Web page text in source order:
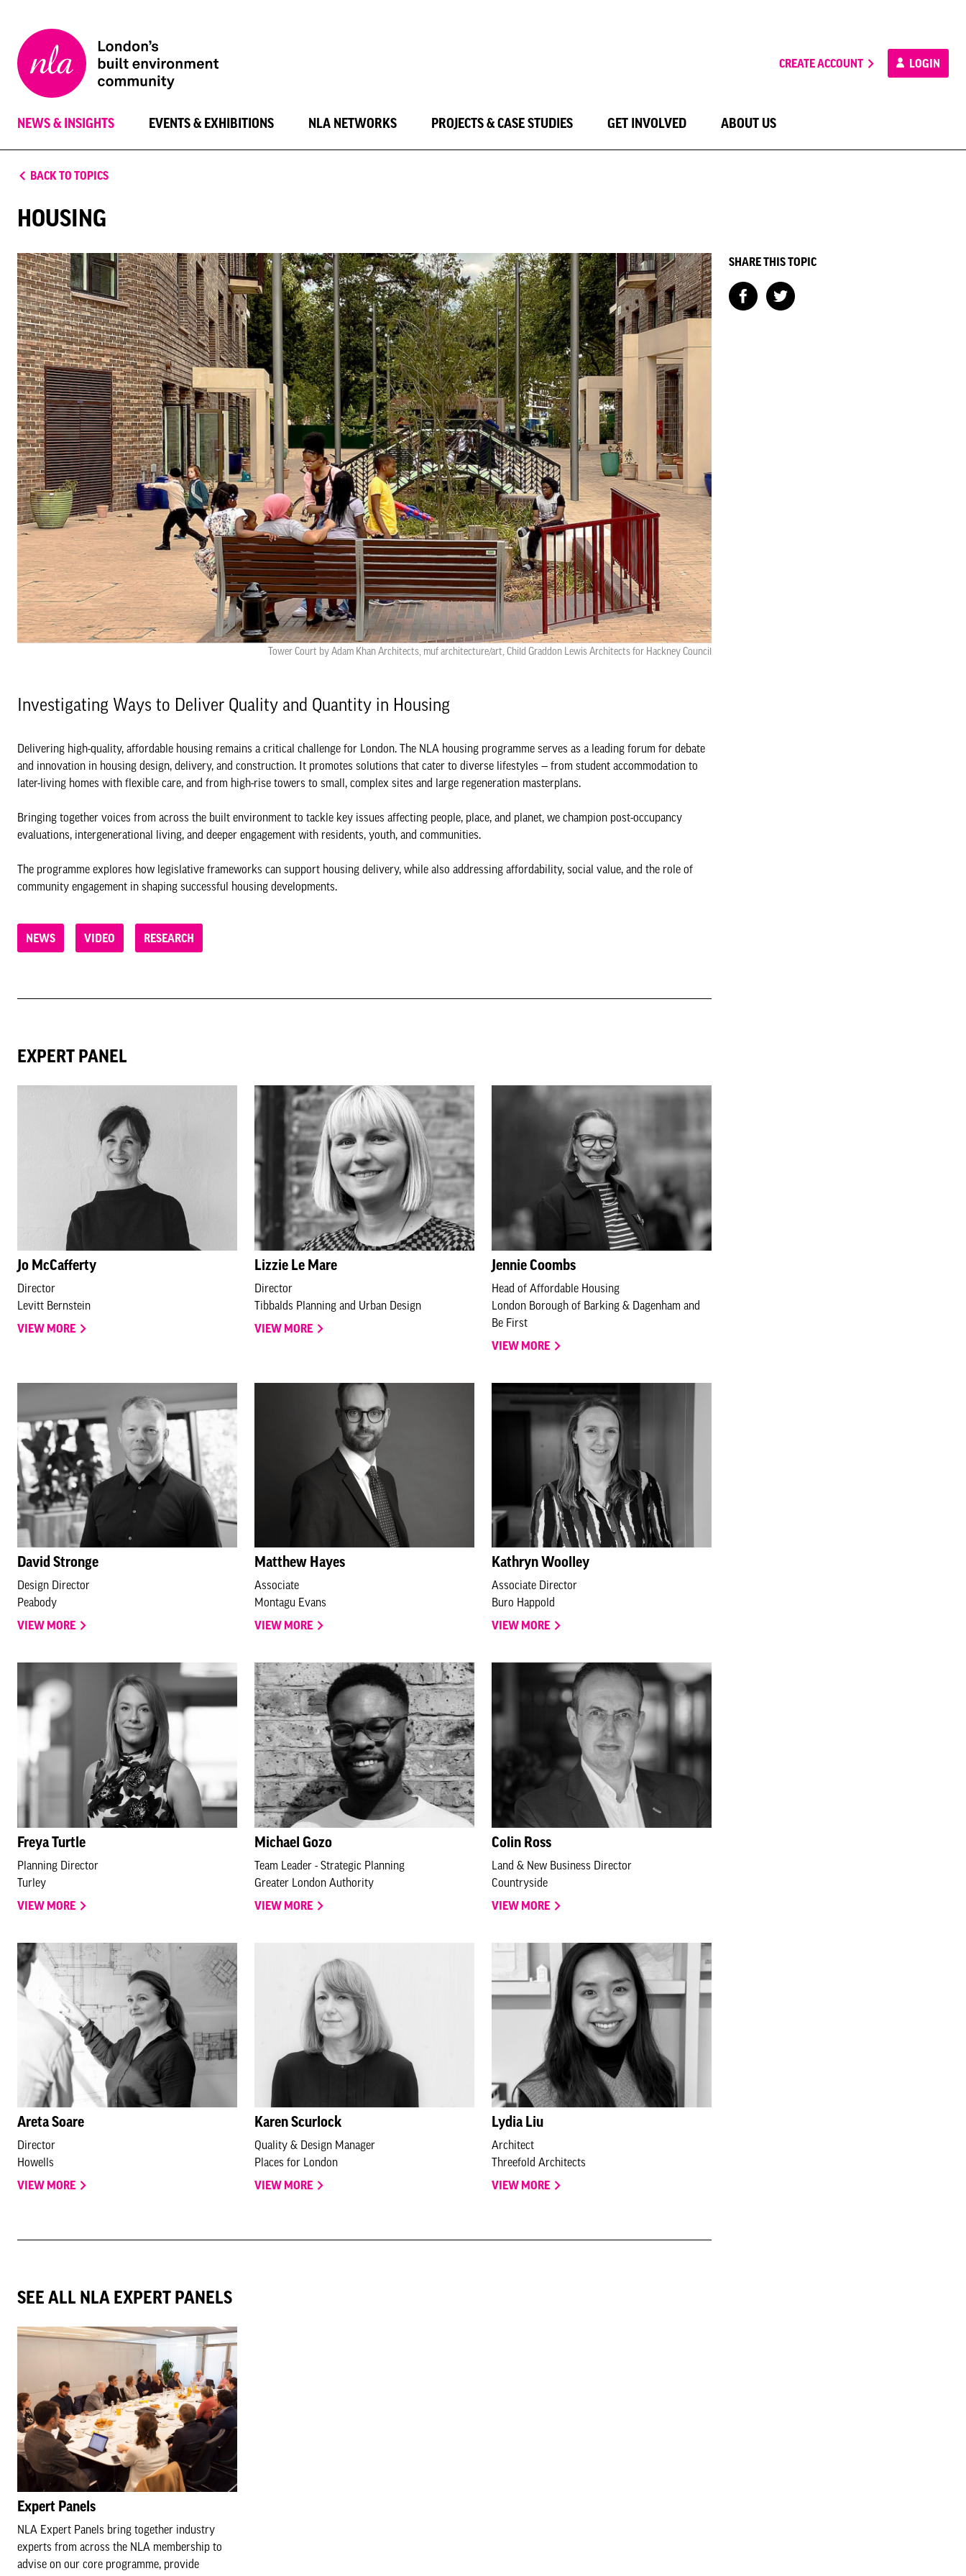
London
Architecture
CREATE ACCOUNT LOGIN
NEWS & INSIGHTS EVENTS & EXHIBITIONS NLA NETWORKS PROJECTS & CASE STUDIES GET INVOLVED ABOUT US
BACK TO TOPICS
HOUSING
Tower Court by Adam Khan Architects, muf architecture/art, Child Graddon Lewis Architects for Hackney Council
Investigating Ways to Deliver Quality and Quantity in Housing
Delivering high-quality, affordable housing remains a critical challenge for London. The NLA housing programme serves as a leading forum for debate
and innovation in housing design, delivery, and construction. It promotes solutions that cater to diverse lifestyles — from student accommodation to
later-living homes with flexible care, and from high-rise towers to small, complex sites and large regeneration masterplans.
Bringing together voices from across the built environment to tackle key issues affecting people, place, and planet, we champion post-occupancy
evaluations, intergenerational living, and deeper engagement with residents, youth, and communities.
The programme explores how legislative frameworks can support housing delivery, while also addressing affordability, social value, and the role of
community engagement in shaping successful housing developments.
NEWS VIDEO RESEARCH
EXPERT PANEL
Jo McCafferty
Director
Levitt Bernstein
VIEW MORE
Lizzie Le Mare
Director
Tibbalds Planning and Urban Design
VIEW MORE
Jennie Coombs
Head of Affordable Housing
London Borough of Barking & Dagenham and
Be First
VIEW MORE
David Stronge
Design Director
Peabody
VIEW MORE
Matthew Hayes
Associate
Montagu Evans
VIEW MORE
Kathryn Woolley
Associate Director
Buro Happold
VIEW MORE
Freya Turtle
Planning Director
Turley
VIEW MORE
Michael Gozo
Team Leader - Strategic Planning
Greater London Authority
VIEW MORE
Colin Ross
Land & New Business Director
Countryside
VIEW MORE
Areta Soare
Director
Howells
VIEW MORE
Karen Scurlock
Quality & Design Manager
Places for London
VIEW MORE
Lydia Liu
Architect
Threefold Architects
VIEW MORE
SEE ALL NLA EXPERT PANELS
Expert Panels
NLA Expert Panels bring together industry
experts from across the NLA membership to
advise on our core programme, provide
SHARE THIS TOPIC